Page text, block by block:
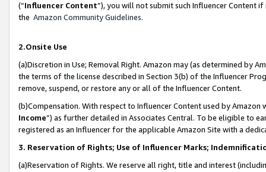
(“Influencer Content”), you will not submit such Influencer Content
the Amazon Community Guidelines.
2.Onsite Use
(a)Discretion in Use; Removal Right. Amazon may (as determined by
the terms of the license described in Section 3(b) of the Influencer
remove, suspend, or restore any or all of the Influencer Content.
(b)Compensation. With respect to Influencer Content used by
Income”) as further detailed in Associates Central. To be eligible to
registered as an Influencer for the applicable Amazon Site with a
3. Reservation of Rights; Use of Influencer Marks;
(a)Reservation of Rights. We reserve all right, title and interest